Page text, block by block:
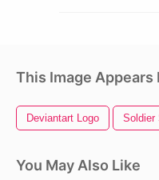
This Image Appears
Deviantart Logo Soldier
You May Also Like